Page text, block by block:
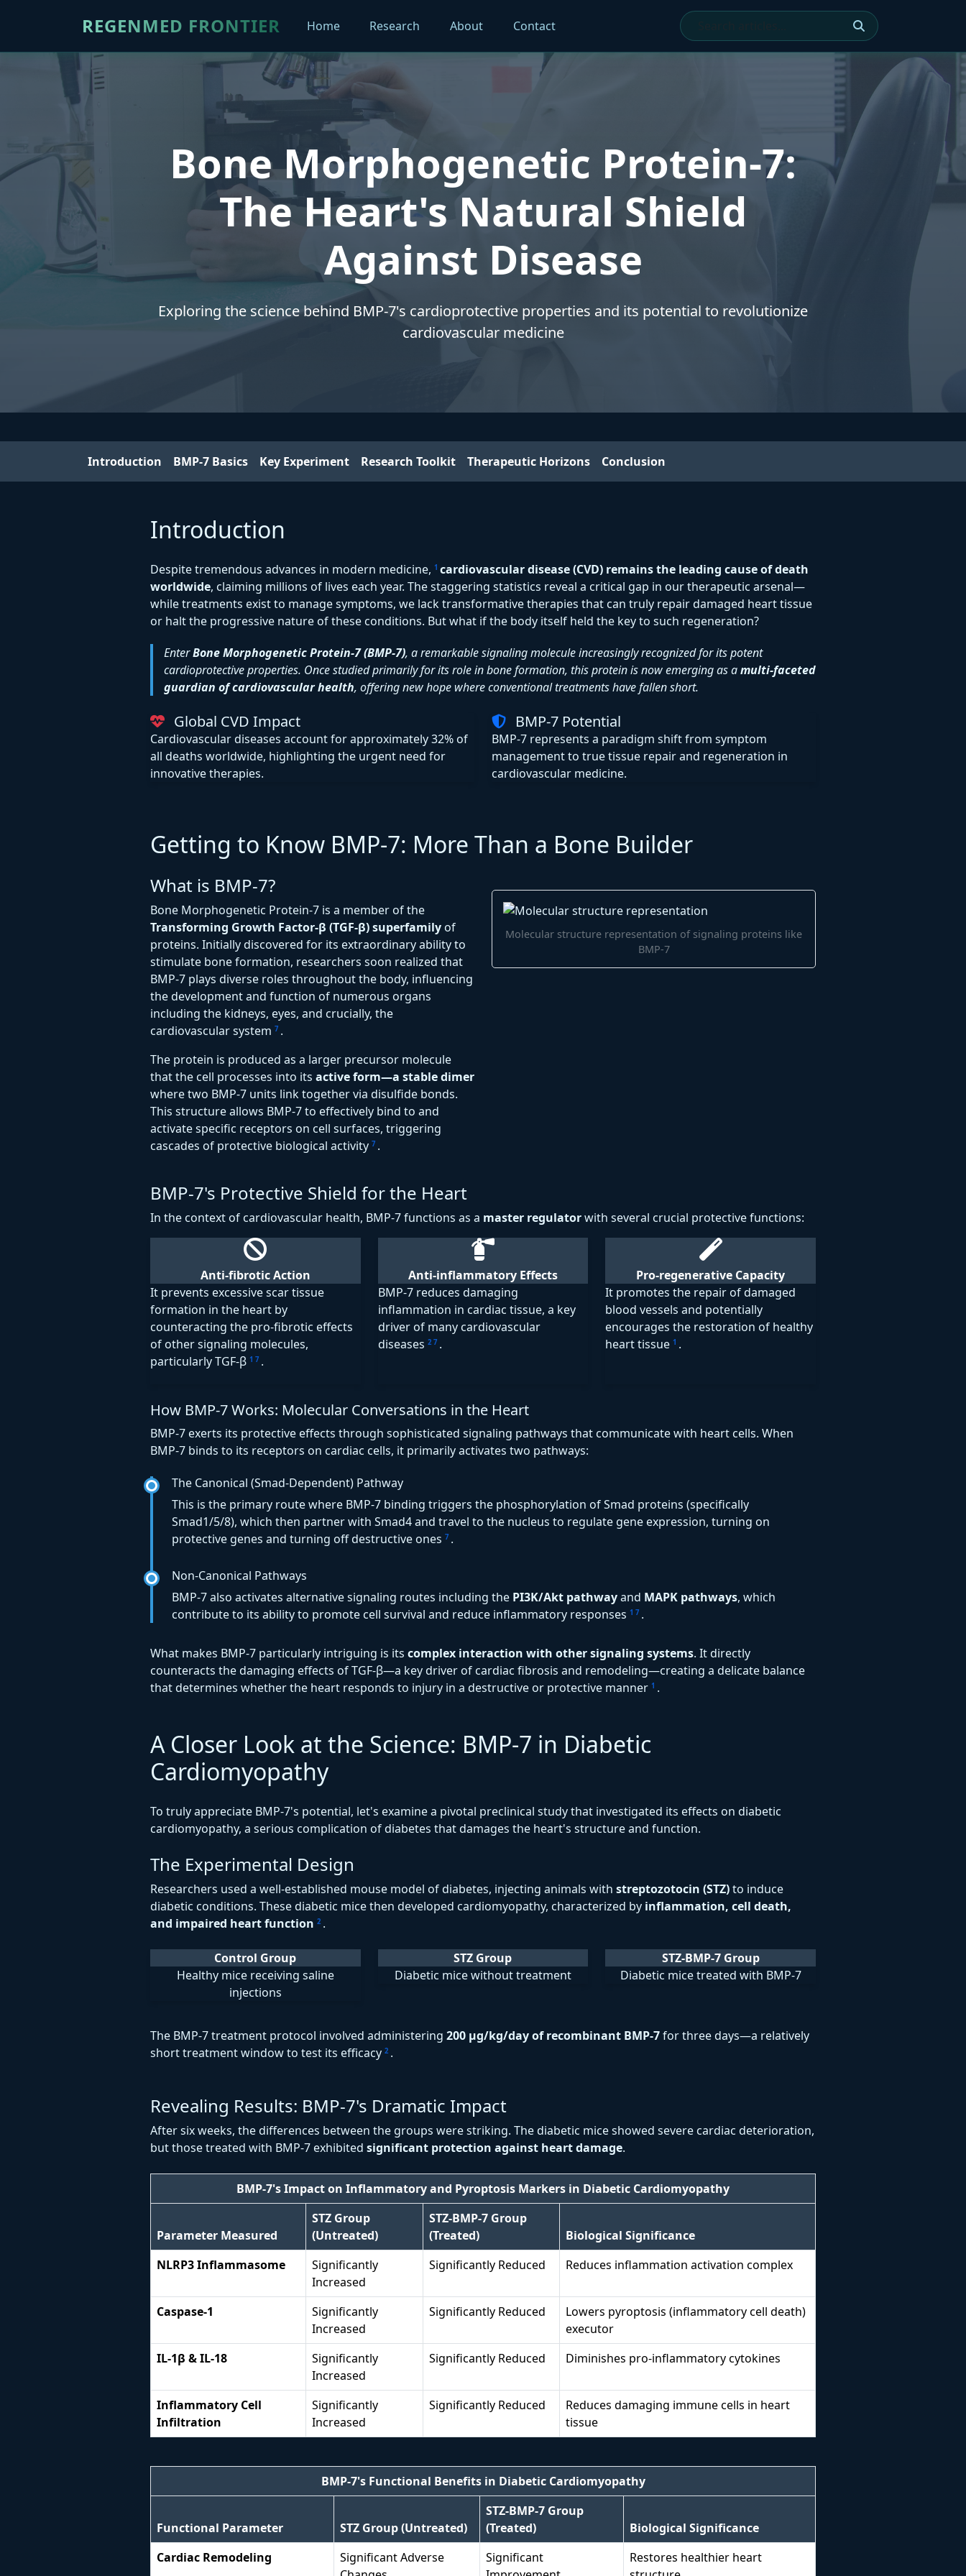
REGENMED FRONTIER Home Research About Contact
Bone Morphogenetic Protein-7:
The Heart's Natural Shield
Against Disease
Exploring the science behind BMP-7's cardioprotective properties and its potential to revolutionize
cardiovascular medicine
Introduction BMP-7 Basics Key Experiment Research Toolkit Therapeutic Horizons Conclusion
Introduction
Despite tremendous advances in modern medicine, 1 cardiovascular disease (CVD) remains the leading cause of death
worldwide, claiming millions of lives each year. The staggering statistics reveal a critical gap in our therapeutic arsenal—
while treatments exist to manage symptoms, we lack transformative therapies that can truly repair damaged heart tissue
or halt the progressive nature of these conditions. But what if the body itself held the key to such regeneration?
EnterBone Morphogenetic Protein-7 (BMP-7), a remarkable signaling molecule increasingly recognized for its potent
cardioprotective properties. Once studied primarily for its role in bone formation, this protein is now emerging as amulti-faceted
guardian of cardiovascular health, offering new hope where conventional treatments have fallen short.
Global CVD Impact
Cardiovascular diseases account for approximately 32% of
all deaths worldwide, highlighting the urgent need for
innovative therapies.
BMP-7 Potential
BMP-7 represents a paradigm shift from symptom
management to true tissue repair and regeneration in
cardiovascular medicine.
Getting to Know BMP-7: More Than a Bone Builder
What is BMP-7?
Bone Morphogenetic Protein-7 is a member of the
Transforming Growth Factor-β (TGF-β) superfamily of
proteins. Initially discovered for its extraordinary ability to
stimulate bone formation, researchers soon realized that
BMP-7 plays diverse roles throughout the body, influencing
the development and function of numerous organs
including the kidneys, eyes, and crucially, the
cardiovascular system 7 .
The protein is produced as a larger precursor molecule
that the cell processes into its active form—a stable dimer
where two BMP-7 units link together via disulfide bonds.
This structure allows BMP-7 to effectively bind to and
activate specific receptors on cell surfaces, triggering
cascades of protective biological activity 7 .
Molecular structure representation of signaling proteins like
BMP-7
BMP-7's Protective Shield for the Heart
In the context of cardiovascular health, BMP-7 functions as a master regulatorwith several crucial protective functions:
Anti-fibrotic Action
It prevents excessive scar tissue
formation in the heart by
counteracting the pro-fibrotic effects
of other signaling molecules,
particularly TGF-β 1 7 .
Anti-inflammatory Effects
BMP-7 reduces damaging
inflammation in cardiac tissue, a key
driver of many cardiovascular
diseases 2 7 .
Pro-regenerative Capacity
It promotes the repair of damaged
blood vessels and potentially
encourages the restoration of healthy
heart tissue1 .
How BMP-7 Works: Molecular Conversations in the Heart
BMP-7 exerts its protective effects through sophisticated signaling pathways that communicate with heart cells. When
BMP-7 binds to its receptors on cardiac cells, it primarily activates two pathways:
The Canonical (Smad-Dependent) Pathway
This is the primary route where BMP-7 binding triggers the phosphorylation of Smad proteins (specifically
Smad1/5/8), which then partner with Smad4 and travel to the nucleus to regulate gene expression, turning on
protective genes and turning off destructive ones 7 .
Non-Canonical Pathways
BMP-7 also activates alternative signaling routes including the PI3K/Akt pathwayand MAPK pathways, which
contribute to its ability to promote cell survival and reduce inflammatory responses 1 7 .
What makes BMP-7 particularly intriguing is its complex interaction with other signaling systems. It directly
counteracts the damaging effects of TGF-β—a key driver of cardiac fibrosis and remodeling—creating a delicate balance
that determines whether the heart responds to injury in a destructive or protective manner 1 .
A Closer Look at the Science: BMP-7 in Diabetic
Cardiomyopathy
To truly appreciate BMP-7's potential, let's examine a pivotal preclinical study that investigated its effects on diabetic
cardiomyopathy, a serious complication of diabetes that damages the heart's structure and function.
The Experimental Design
Researchers used a well-established mouse model of diabetes, injecting animals with streptozotocin (STZ)to induce
diabetic conditions. These diabetic mice then developed cardiomyopathy, characterized by inflammation, cell death,
and impaired heart function 2 .
Control Group
Healthy mice receiving saline
injections
STZ Group
Diabetic mice without treatment
STZ-BMP-7 Group
Diabetic mice treated with BMP-7
The BMP-7 treatment protocol involved administering 200 μg/kg/day of recombinant BMP-7for three days—a relatively
short treatment window to test its efficacy 2 .
Revealing Results: BMP-7's Dramatic Impact
After six weeks, the differences between the groups were striking. The diabetic mice showed severe cardiac deterioration,
but those treated with BMP-7 exhibited significant protection against heart damage.
BMP-7's Impact on Inflammatory and Pyroptosis Markers in Diabetic Cardiomyopathy
Parameter Measured
STZ Group
(Untreated)
STZ-BMP-7 Group
(Treated)
Biological Significance
NLRP3 Inflammasome
Significantly
Increased
Significantly Reduced Reduces inflammation activation complex
Caspase-1
Significantly
Increased
Significantly Reduced
Lowers pyroptosis (inflammatory cell death)
executor
IL-1β & IL-18
Significantly
Increased
Significantly Reduced Diminishes pro-inflammatory cytokines
Inflammatory Cell
Infiltration
Significantly
Increased
Significantly Reduced
Reduces damaging immune cells in heart
tissue
BMP-7's Functional Benefits in Diabetic Cardiomyopathy
Functional Parameter STZ Group (Untreated)
STZ-BMP-7 Group
(Treated)
Biological Significance
Cardiac Remodeling
Significant Adverse
Significant
Restores healthier heart